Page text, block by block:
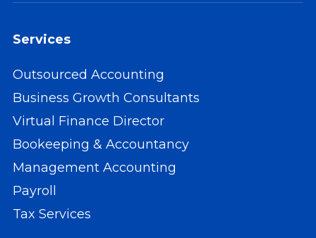
Services
Outsourced Accounting
Business Growth Consultants
Virtual Finance Director
Bookeeping & Accountancy
Management Accounting
Payroll
Tax Services